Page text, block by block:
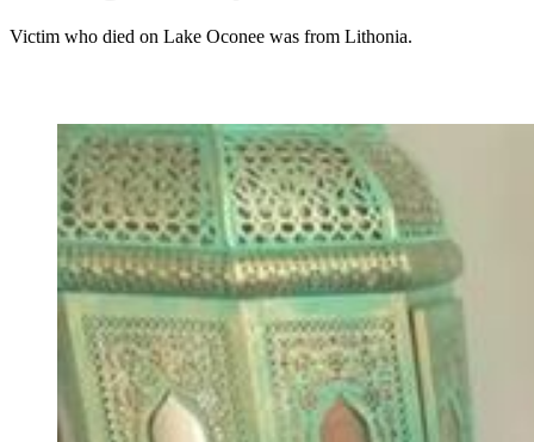
Victim who died on Lake Oconee was from Lithonia.